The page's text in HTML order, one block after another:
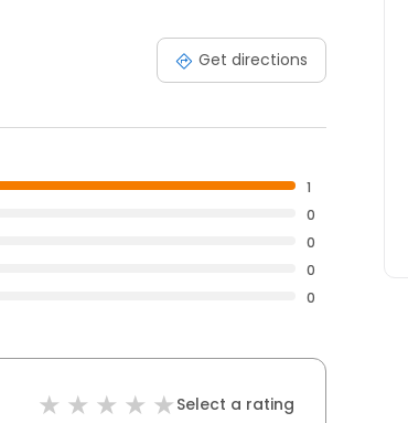
Get directions
1
0
0
0
0
Select a rating